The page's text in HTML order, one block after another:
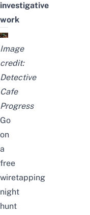
investigative
work
Image
credit:
Detective
Cafe
Progress
Go
on
a
free
wiretapping
night
hunt